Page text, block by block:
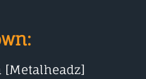
[Metalheadz]